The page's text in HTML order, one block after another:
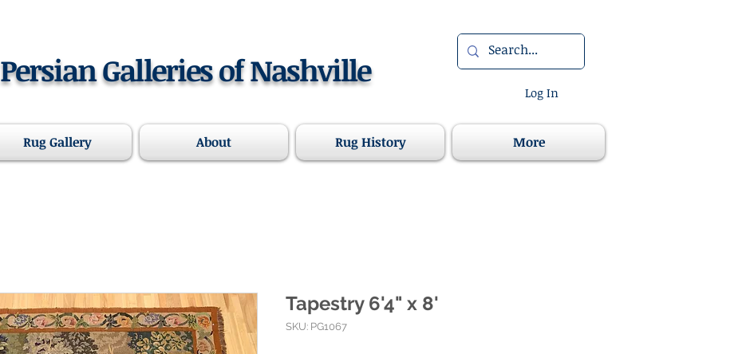
Persian Galleries of Nashville
Log In
Rug Gallery About Rug History More
Tapestry 6'4" x 8'
SKU: PG1067